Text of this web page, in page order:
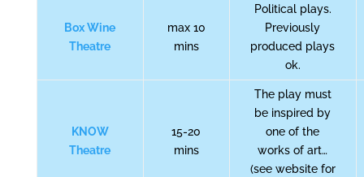
Box Wine
Theatre
max 10
mins
Political plays.
Previously
produced plays
ok.
KNOW
Theatre
15-20
mins
The play must
be inspired by
one of the
works of art…
(see website for